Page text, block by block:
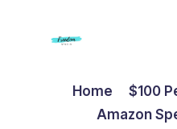
Home $100
Amazon